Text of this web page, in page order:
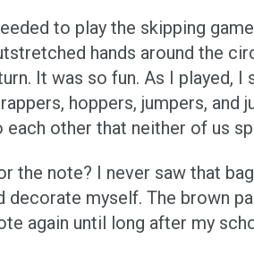
to play the skipping
hands around the
It was so fun. As I played,
hoppers, jumpers, and
other that neither of us
the note? I never saw that
decorate myself. The brown
again until long after my